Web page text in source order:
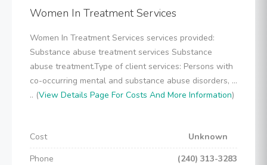
Women In Treatment Services
Women In Treatment Services services provided:
Substance abuse treatment services Substance
abuse treatment.Type of client services: Persons with
co-occurring mental and substance abuse disorders, ...
.. (View Details Page For Costs And More Information)
Cost
Unknown
Phone
(240) 313-3283